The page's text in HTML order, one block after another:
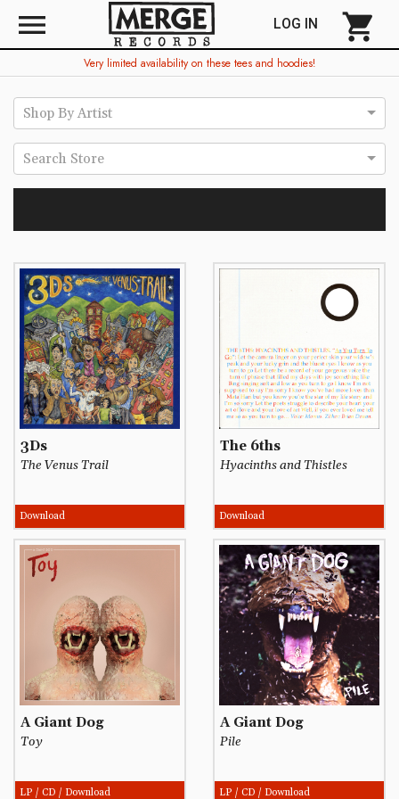
menu LOG IN shopping_cart
Very limited availability on these tees and hoodies!
Shop By Artist
Search Store
3Ds
The Venus Trail
Download
The 6ths
Hyacinths and Thistles
Download
A Giant Dog
Toy
LP / CD / Download
A Giant Dog
Pile
LP / CD / Download